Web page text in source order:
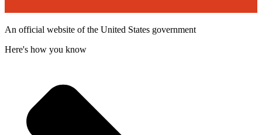
An official website of the United States government
Here's how you know